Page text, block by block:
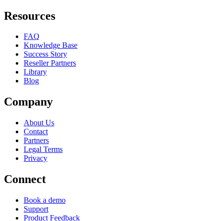
Resources
FAQ
Knowledge Base
Success Story
Reseller Partners
Library
Blog
Company
About Us
Contact
Partners
Legal Terms
Privacy
Connect
Book a demo
Support
Product Feedback